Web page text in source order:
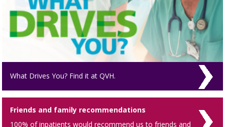
What Drives You? Find it at QVH.
Friends and family recommendations
100% of inpatients would recommend us to friends and